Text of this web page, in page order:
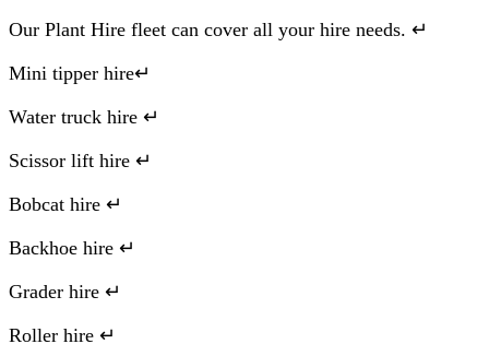
Our Plant Hire fleet can cover all your hire needs. ↵
Mini tipper hire↵
Water truck hire ↵
Scissor lift hire ↵
Bobcat hire ↵
Backhoe hire ↵
Grader hire ↵
Roller hire ↵